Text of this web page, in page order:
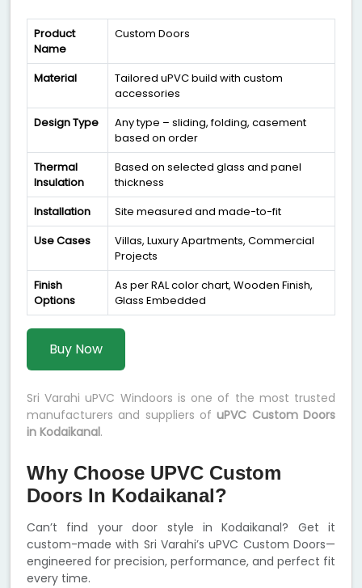
Product
Name
Custom Doors
Material
Tailored uPVC build with custom
accessories
Design Type
Any type – sliding, folding, casement
based on order
Thermal
Insulation
Based on selected glass and panel
thickness
Installation
Site measured and made-to-fit
Use Cases
Villas, Luxury Apartments, Commercial
Projects
Finish
Options
As per RAL color chart, Wooden Finish,
Glass Embedded
Buy Now
Sri Varahi uPVC Windoors is one of the most trusted
manufacturers and suppliers ofuPVC Custom Doors
in Kodaikanal.
Why Choose UPVC Custom
Doors In Kodaikanal?
Can’t find your door style in Kodaikanal? Get it
custom-made with Sri Varahi’s uPVC Custom Doors—
engineered for precision, performance, and perfect fit
every time.